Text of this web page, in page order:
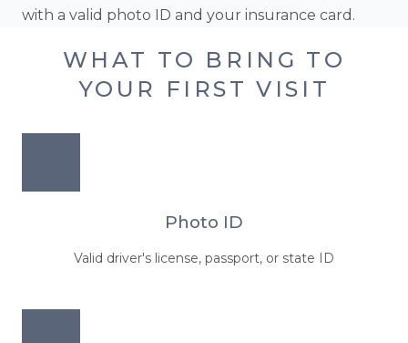
with a valid photo ID and your insurance card.
WHAT TO BRING TO
YOUR FIRST VISIT
Photo ID
Valid driver's license, passport, or state ID